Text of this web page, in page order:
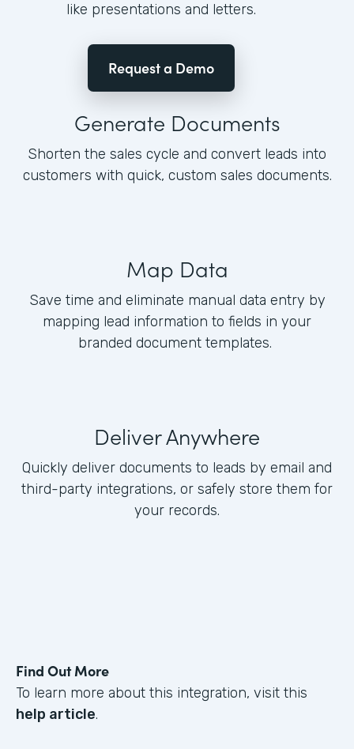
like presentations and letters.
Request a Demo
Generate Documents
Shorten the sales cycle and convert leads into
customers with quick, custom sales documents.
Map Data
Save time and eliminate manual data entry by
mapping lead information to fields in your
branded document templates.
Deliver Anywhere
Quickly deliver documents to leads by email and
third-party integrations, or safely store them for
your records.
Find Out More
To learn more about this integration, visit this
help article.